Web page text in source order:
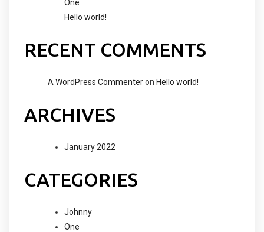
One
Hello world!
RECENT COMMENTS
A WordPress Commenteron Hello world!
ARCHIVES
January 2022
CATEGORIES
Johnny
One